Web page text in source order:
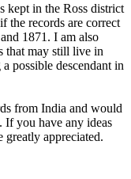
kept in the Ross district
the records are correct
1871. I am also
that may still live in
possible descendant in
from India and would
If you have any ideas
appreciated.